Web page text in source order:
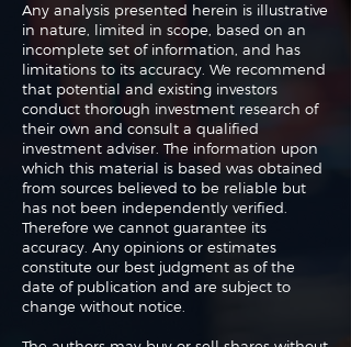
Any analysis presented herein is illustrative
in nature, limited in scope, based on an
incomplete set of information, and has
limitations to its accuracy. We recommend
that potential and existing investors
conduct thorough investment research of
their own and consult a qualified
investment adviser. The information upon
which this material is based was obtained
from sources believed to be reliable but
has not been independently verified.
Therefore we cannot guarantee its
accuracy. Any opinions or estimates
constitute our best judgment as of the
date of publication and are subject to
change without notice.